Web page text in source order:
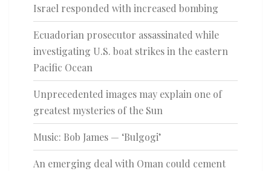
Israel responded with increased bombing
Ecuadorian prosecutor assassinated while
investigating U.S. boat strikes in the eastern
Pacific Ocean
Unprecedented images may explain one of
greatest mysteries of the Sun
Music: Bob James — ‘Bulgogi’
An emerging deal with Oman could cement